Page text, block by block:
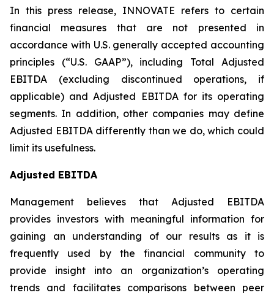
In this press release, INNOVATE refers to certain
financial measures that are not presented in
accordance with U.S. generally accepted accounting
principles (“U.S. GAAP”), including Total Adjusted
EBITDA (excluding discontinued operations, if
applicable) and Adjusted EBITDA for its operating
segments. In addition, other companies may define
Adjusted EBITDA differently than we do, which could
limit its usefulness.
Adjusted EBITDA
Management believes that Adjusted EBITDA
provides investors with meaningful information for
gaining an understanding of our results as it is
frequently used by the financial community to
provide insight into an organization’s operating
trends and facilitates comparisons between peer